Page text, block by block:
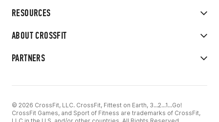
RESOURCES
ABOUT CROSSFIT
PARTNERS
© 2026 CrossFit, LLC. CrossFit, Fittest on Earth, 3...2...1...Go!
CrossFit Games, and Sport of Fitness are trademarks of CrossFit,